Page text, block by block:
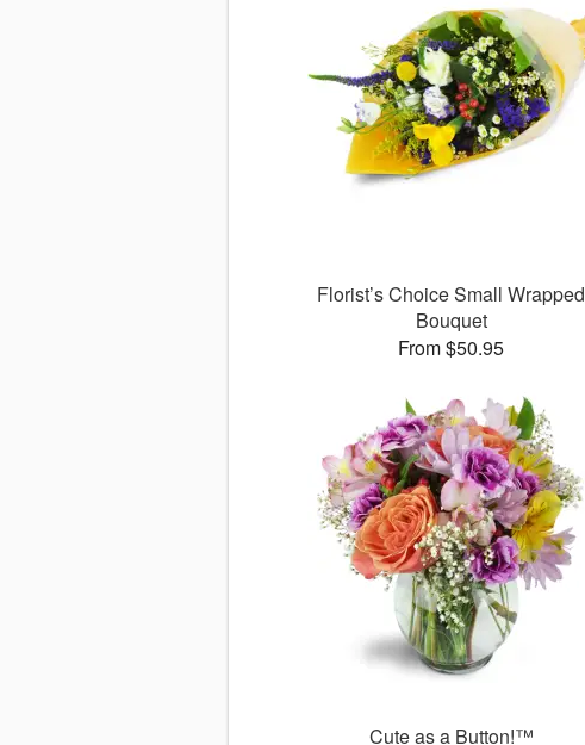
Florist’s Choice Small Wrapped
Bouquet
From $50.95
Cute as a Button!™